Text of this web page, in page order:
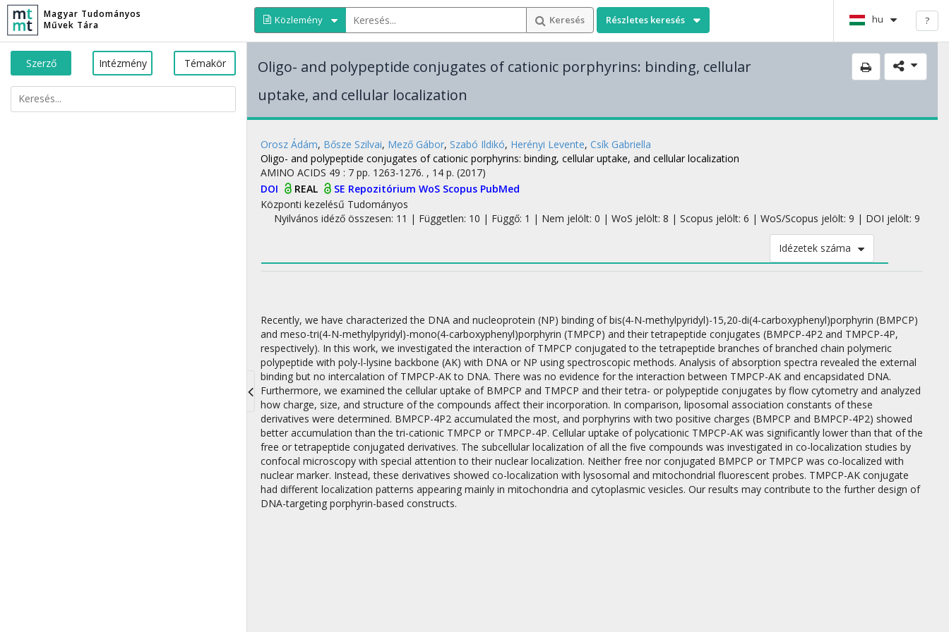
Toggle
navigation
Magyar Tudományos
Művek Tára
Közlemény Keresés Részletes keresés hu ?
Szerző Intézmény Témakör
Oligo- and polypeptide conjugates of cationic porphyrins: binding, cellular
uptake, and cellular localization
Orosz Ádám, Bősze Szilvai, Mező Gábor, Szabó Ildikó, Herényi Levente, Csík Gabriella
Oligo- and polypeptide conjugates of cationic porphyrins: binding, cellular uptake, and cellular localization
AMINO ACIDS 49 : 7 pp. 1263-1276. , 14 p. (2017)
DOI
REAL SE Repozitórium WoS Scopus PubMed
Központi kezelésű Tudományos
Nyilvános idéző összesen: 11 | Független: 10 | Függő: 1 | Nem jelölt: 0 | WoS jelölt: 8 | Scopus jelölt: 6 | WoS/Scopus jelölt: 9 | DOI jelölt: 9
Idézetek száma
Recently, we have characterized the DNA and nucleoprotein (NP) binding of bis(4-N-methylpyridyl)-15,20-di(4-carboxyphenyl)porphyrin (BMPCP)
and meso-tri(4-N-methylpyridyl)-mono(4-carboxyphenyl)porphyrin (TMPCP) and their tetrapeptide conjugates (BMPCP-4P2 and TMPCP-4P,
respectively). In this work, we investigated the interaction of TMPCP conjugated to the tetrapeptide branches of branched chain polymeric
polypeptide with poly-l-lysine backbone (AK) with DNA or NP using spectroscopic methods. Analysis of absorption spectra revealed the external
binding but no intercalation of TMPCP-AK to DNA. There was no evidence for the interaction between TMPCP-AK and encapsidated DNA.
Furthermore, we examined the cellular uptake of BMPCP and TMPCP and their tetra- or polypeptide conjugates by flow cytometry and analyzed
how charge, size, and structure of the compounds affect their incorporation. In comparison, liposomal association constants of these
derivatives were determined. BMPCP-4P2 accumulated the most, and porphyrins with two positive charges (BMPCP and BMPCP-4P2) showed
better accumulation than the tri-cationic TMPCP or TMPCP-4P. Cellular uptake of polycationic TMPCP-AK was significantly lower than that of the
free or tetrapeptide conjugated derivatives. The subcellular localization of all the five compounds was investigated in co-localization studies by
confocal microscopy with special attention to their nuclear localization. Neither free nor conjugated BMPCP or TMPCP was co-localized with
nuclear marker. Instead, these derivatives showed co-localization with lysosomal and mitochondrial fluorescent probes. TMPCP-AK conjugate
had different localization patterns appearing mainly in mitochondria and cytoplasmic vesicles. Our results may contribute to the further design of
DNA-targeting porphyrin-based constructs.